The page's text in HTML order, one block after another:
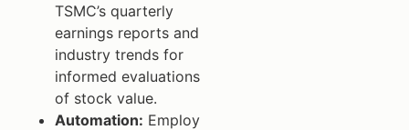
TSMC’s quarterly
earnings reports and
industry trends for
informed evaluations
of stock value.
Automation: Employ